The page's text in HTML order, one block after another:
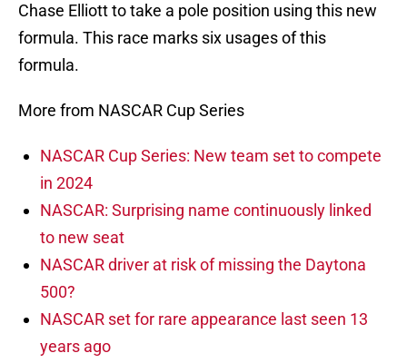
Chase Elliott to take a pole position using this new
formula. This race marks six usages of this
formula.
More from NASCAR Cup Series
NASCAR Cup Series: New team set to compete
in 2024
NASCAR: Surprising name continuously linked
to new seat
NASCAR driver at risk of missing the Daytona
500?
NASCAR set for rare appearance last seen 13
years ago